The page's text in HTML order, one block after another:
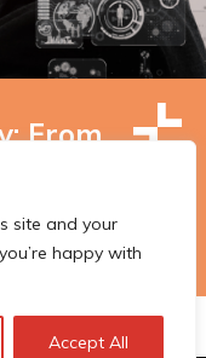
site and your
happy with
Accept All
From